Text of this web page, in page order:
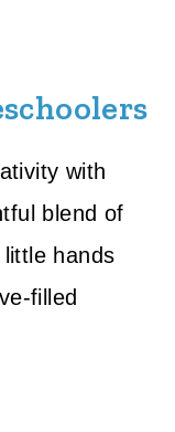
with
blend of
hands
filled